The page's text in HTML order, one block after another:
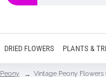
DRIED FLOWERS PLANTS &
Peony Vintage Peony